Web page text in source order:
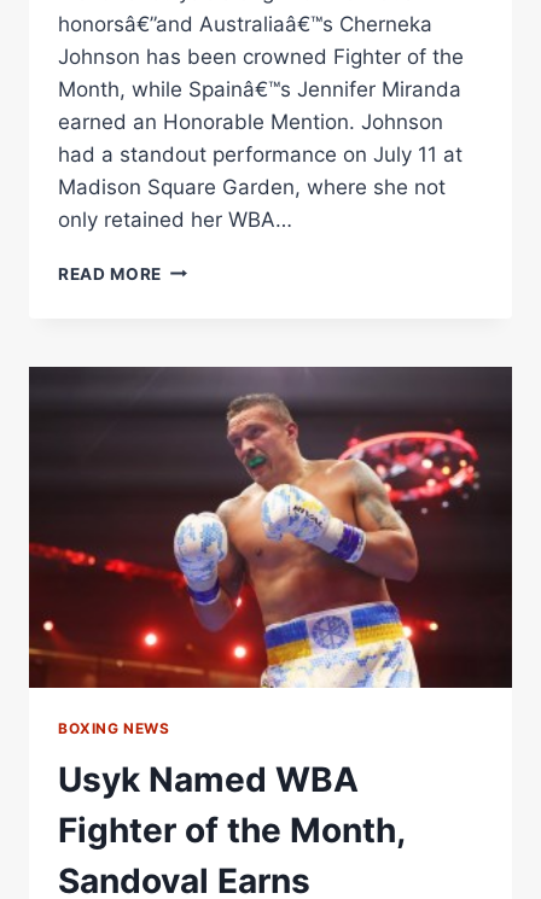
honorsâ€”and Australiaâ€™s Cherneka
Johnson has been crowned Fighter of the
Month, while Spainâ€™s Jennifer Miranda
earned an Honorable Mention. Johnson
had a standout performance on July 11 at
Madison Square Garden, where she not
only retained her WBA…
READ MORE CHERNEKA
FEMALE
FIGHTER
JULY
Â€“
WORLD
BOXING
ASSOCIATION
BOXING NEWS
Usyk Named WBA
Fighter of the Month,
Sandoval Earns